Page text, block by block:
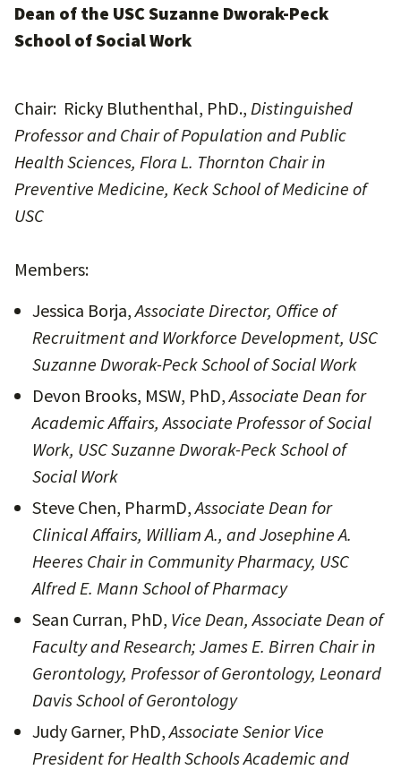
Dean of the USC Suzanne Dworak-Peck
School of Social Work
Chair: Ricky Bluthenthal, PhD., Distinguished
Professor and Chair of Population and Public
Health Sciences, Flora L. Thornton Chair in
Preventive Medicine, Keck School of Medicine of
USC
Members:
Jessica Borja,Associate Director, Office of
Recruitment and Workforce Development, USC
Suzanne Dworak-Peck School of Social Work
Devon Brooks, MSW, PhD,Associate Dean for
Academic Affairs, Associate Professor of Social
Work, USC Suzanne Dworak-Peck School of
Social Work
Steve Chen, PharmD,Associate Dean for
Clinical Affairs, William A., and Josephine A.
Heeres Chair in Community Pharmacy, USC
Alfred E. Mann School of Pharmacy
Sean Curran, PhD, Vice Dean, Associate Dean of
Faculty and Research; James E. Birren Chair in
Gerontology, Professor of Gerontology, Leonard
Davis School of Gerontology
Judy Garner, PhD,Associate Senior Vice
President for Health Schools Academic and